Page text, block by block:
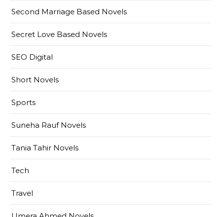
Second Marriage Based Novels
Secret Love Based Novels
SEO Digital
Short Novels
Sports
Suneha Rauf Novels
Tania Tahir Novels
Tech
Travel